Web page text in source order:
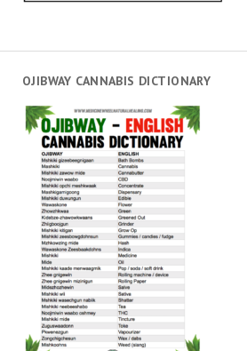
OJIBWAY CANNABIS DICTIONARY